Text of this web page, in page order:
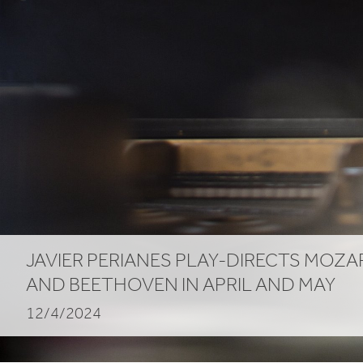
JAVIER PERIANES PLAY-DIRECTS
AND BEETHOVEN IN APRIL AND MAY
12/4/2024